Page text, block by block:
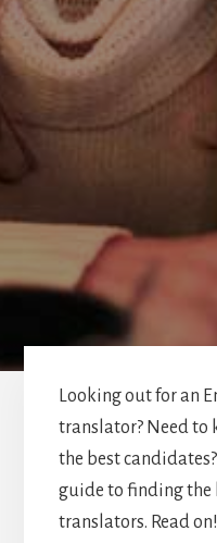
Looking out for an
translator? Need to
the best
guide to finding the
translators. Read on!